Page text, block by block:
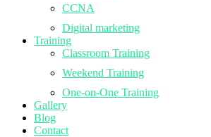
CCNA
Digital marketing
Training
Classroom Training
Weekend Training
One-on-One Training
Gallery
Blog
Contact